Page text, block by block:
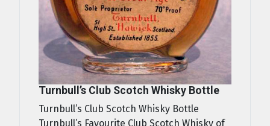
Turnbull’s Club Scotch Whisky Bottle
Turnbull’s Club Scotch Whisky Bottle
Turnbull’s Favourite Club Scotch Whisky of